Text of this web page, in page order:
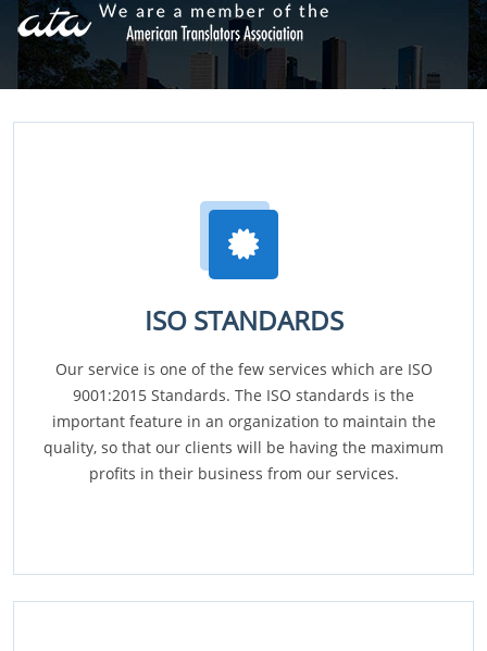
ISO STANDARDS
Our service is one of the few services which are ISO
9001:2015 Standards. The ISO standards is the
important feature in an organization to maintain the
quality, so that our clients will be having the maximum
profits in their business from our services.